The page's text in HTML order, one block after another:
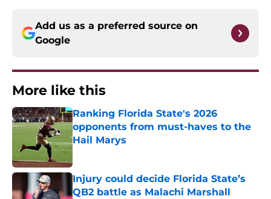
Add us as a preferred source on
Google
More like this
Ranking Florida State's 2026
opponents from must-haves to the
Hail Marys
Published by on Invalid Date
Injury could decide Florida State’s
QB2 battle as Malachi Marshall